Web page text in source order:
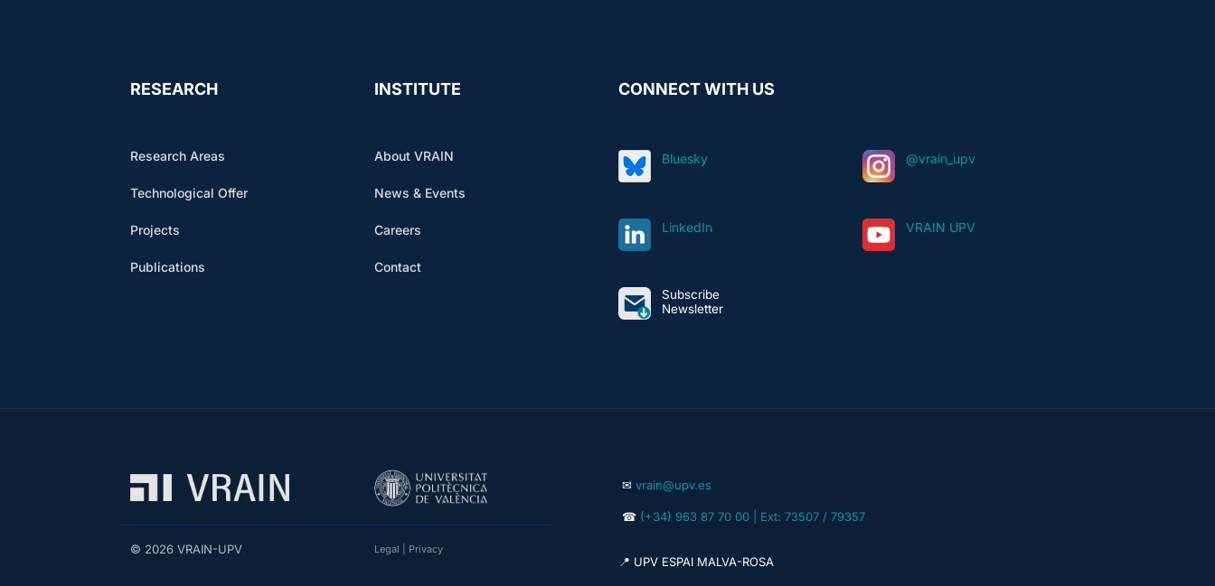
RESEARCH
Research Areas
Technological Offer
Projects
Publications
INSTITUTE
About VRAIN
News & Events
Careers
Contact
CONNECT WITH US
Bluesky @vrain_upv
LinkedIn VRAIN UPV
Subscribe
Newsletter
© 2026 VRAIN-UPV Legal Privacy
✉ vrain@upv.es
☎ (+34) 963 87 70 00 | Ext: 73507 / 79357
📍 UPV ESPAI MALVA-ROSA